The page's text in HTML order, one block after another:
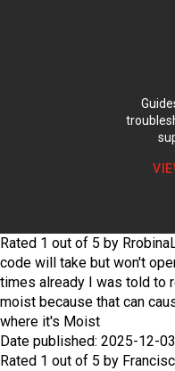
Rated 1 out of 5 by
code will take but won't
times already I was told to
moist because that can
where it's Moist
Date published: 2025-12-03
Rated 1 out of 5 by